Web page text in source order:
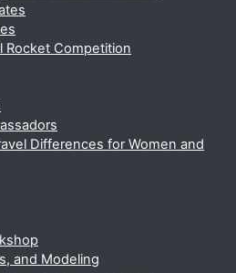
Rocket Competition
Differences for Women and
and Modeling